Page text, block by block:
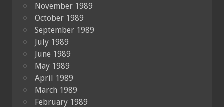
November 1989
October 1989
September 1989
July 1989
June 1989
May 1989
April 1989
March 1989
February 1989